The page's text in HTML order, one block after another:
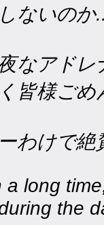
ないのか
なアドレ
皆様ごめ
わけで
a long
the